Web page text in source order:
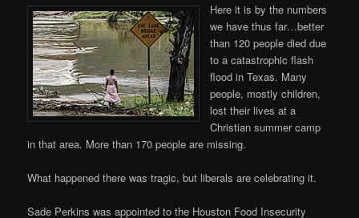
Here it is by the numbers
we have thus far…better
than 120 people died due
to a catastrophic flash
flood in Texas. Many
people, mostly children,
lost their lives at a
Christian summer camp
in that area. More than 170 people are missing.
What happened there was tragic, but liberals are celebrating it.
Sade Perkins was appointed to the Houston Food Insecurity